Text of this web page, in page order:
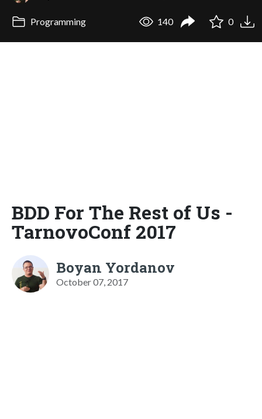
Programming 140 0
BDD For The Rest of Us -
TarnovoConf 2017
Boyan Yordanov
October 07, 2017